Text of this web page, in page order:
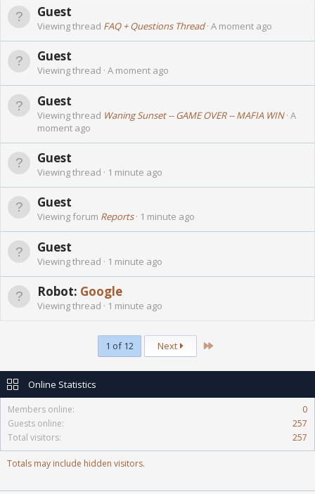
Guest
Viewing thread FAQ + Questions Thread A moment ago
Guest
Viewing thread A moment ago
Guest
Viewing thread Waning Sunset -- GAME OVER -- MAFIA WIN A
moment ago
Guest
Viewing thread 1 minute ago
Guest
Viewing forum Reports 1 minute ago
Guest
Viewing thread 1 minute ago
Robot: Google
Viewing thread 1 minute ago
1 of 12 Next Last
Online Statistics
Members online
0
Guests online
257
Total visitors
257
Totals may include hidden visitors.